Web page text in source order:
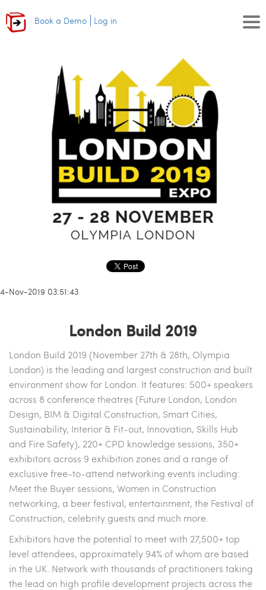
Book a Demo Log in
Nov-2019 03:51:43
London Build 2019
London Build 2019 (November 27th & 28th, Olympia
London) is the leading and largest construction and built
environment show for London. It features: 500+ speakers
across 8 conference theatres (Future London, London
Design, BIM & Digital Construction, Smart Cities,
Sustainability, Interior & Fit-out, Innovation, Skills Hub
and Fire Safety), 220+ CPD knowledge sessions, 350+
exhibitors across 9 exhibition zones and a range of
exclusive free-to-attend networking events including:
Meet the Buyer sessions, Women in Construction
networking, a beer festival, entertainment, the Festival of
Construction, celebrity guests and much more.
Exhibitors have the potential to meet with 27,500+ top
level attendees, approximately 94% of whom are based
in the UK. Network with thousands of practitioners taking
the lead on high profile development projects across the